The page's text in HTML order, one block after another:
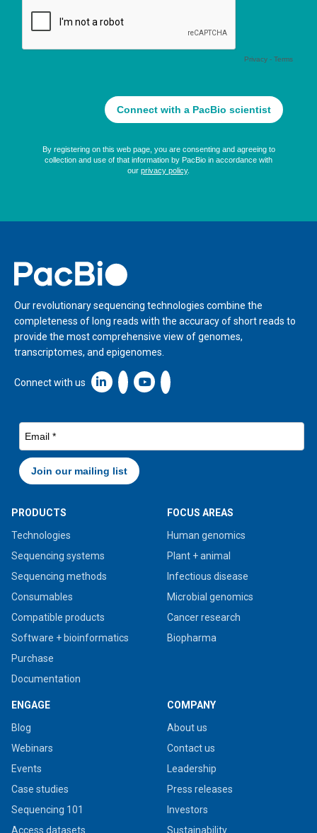
Home
Our revolutionary sequencing technologies combine the
completeness of long reads with the accuracy of short reads to
provide the most comprehensive view of genomes,
transcriptomes, and epigenomes.
Connect with us Linkedin icon New Window
PRODUCTS
Technologies
Sequencing systems
Sequencing methods
Consumables
Compatible products
Software + bioinformatics
Purchase
Documentation
FOCUS AREAS
Human genomics
Plant + animal
Infectious disease
Microbial genomics
Cancer research
Biopharma
ENGAGE
Blog
Webinars
Events
Case studies
Sequencing 101
Access datasets
COMPANY
About us
Contact us
Leadership
Press releases
Investors
Sustainability